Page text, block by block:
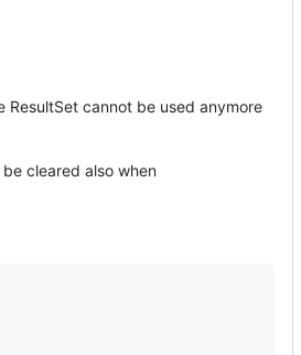
cannot be used anymore
cleared also when